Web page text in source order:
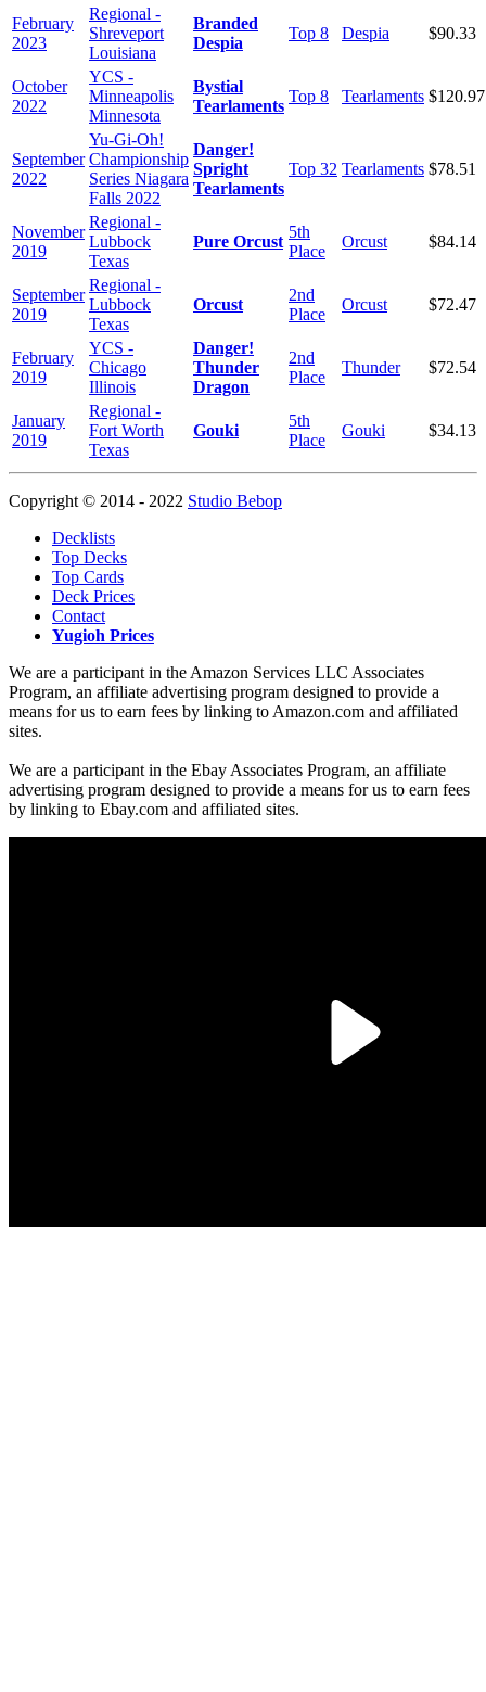
February
2023
Regional -
Shreveport
Louisiana
Branded
Despia
Top 8 Despia $90.33
October
2022
YCS -
Minneapolis
Minnesota
Bystial
Tearlaments
Top 8 Tearlaments $120.97
September
2022
Yu-Gi-Oh!
Championship
Series Niagara
Falls 2022
Danger!
Spright
Tearlaments
Top 32 Tearlaments $78.51
November
2019
Regional -
Lubbock
Texas
Pure Orcust
5th
Place
Orcust $84.14
September
2019
Regional -
Lubbock
Texas
Orcust
2nd
Place
Orcust $72.47
February
2019
YCS -
Chicago
Illinois
Danger!
Thunder
Dragon
2nd
Place
Thunder $72.54
January
2019
Regional -
Fort Worth
Texas
Gouki
5th
Place
Gouki $34.13
Copyright © 2014 - 2022 Studio Bebop
Decklists
Top Decks
Top Cards
Deck Prices
Contact
Yugioh Prices
We are a participant in the Amazon Services LLC Associates
Program, an affiliate advertising program designed to provide a
means for us to earn fees by linking to Amazon.com and affiliated
sites.
We are a participant in the Ebay Associates Program, an affiliate
advertising program designed to provide a means for us to earn fees
by linking to Ebay.com and affiliated sites.